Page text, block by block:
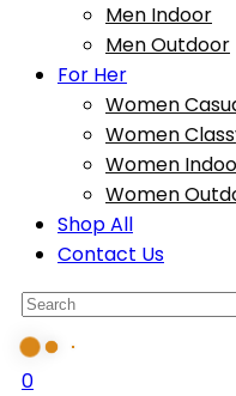
Men Indoor
Men Outdoor
For Her
Women
Women
Women
Women
Shop All
Contact Us
0